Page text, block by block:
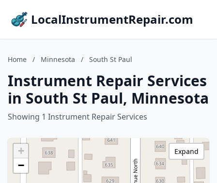
LocalInstrumentRepair.com
Home / Minnesota / South St Paul
Instrument Repair Services
in South St Paul, Minnesota
Showing 1 Instrument Repair Services
+
−
Expand